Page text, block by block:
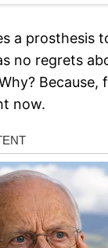
a prosthesis
no regrets
now.